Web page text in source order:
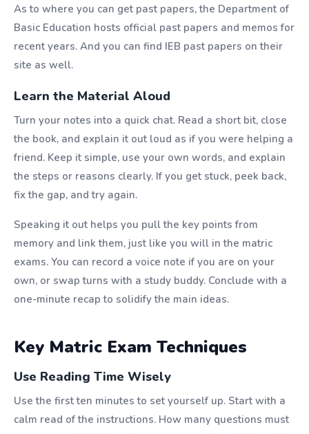
As to where you can get past papers, the Department of
Basic Education hosts official past papers and memos for
recent years. And you can find IEB past papers on their
site as well.
Learn the Material Aloud
Turn your notes into a quick chat. Read a short bit, close
the book, and explain it out loud as if you were helping a
friend. Keep it simple, use your own words, and explain
the steps or reasons clearly. If you get stuck, peek back,
fix the gap, and try again.
Speaking it out helps you pull the key points from
memory and link them, just like you will in the matric
exams. You can record a voice note if you are on your
own, or swap turns with a study buddy. Conclude with a
one-minute recap to solidify the main ideas.
Key Matric Exam Techniques
Use Reading Time Wisely
Use the first ten minutes to set yourself up. Start with a
calm read of the instructions. How many questions must